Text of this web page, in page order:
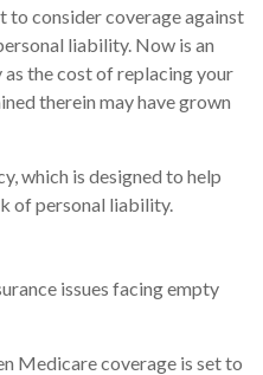
consider coverage against
liability. Now is an
the cost of replacing your
therein may have grown
which is designed to help
of personal liability.
issues facing empty
Medicare coverage is set to